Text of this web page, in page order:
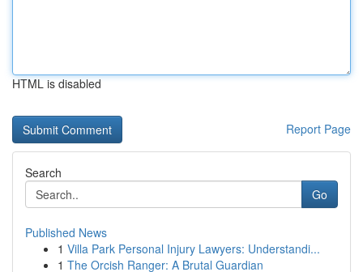
HTML is disabled
Report Page
Search
Go
Published News
1 Villa Park Personal Injury Lawyers: Understandi...
1 The Orcish Ranger: A Brutal Guardian